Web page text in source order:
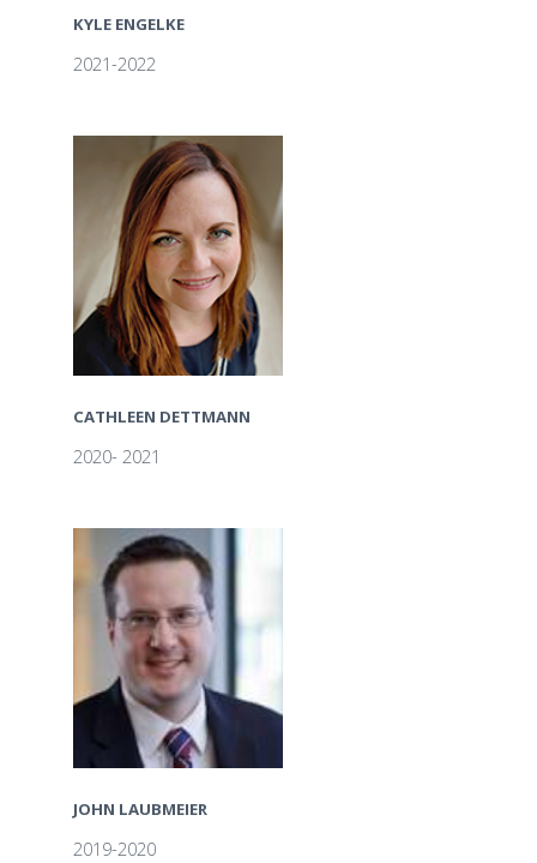
KYLE ENGELKE
2021-2022
CATHLEEN DETTMANN
2020- 2021
JOHN LAUBMEIER
2019-2020